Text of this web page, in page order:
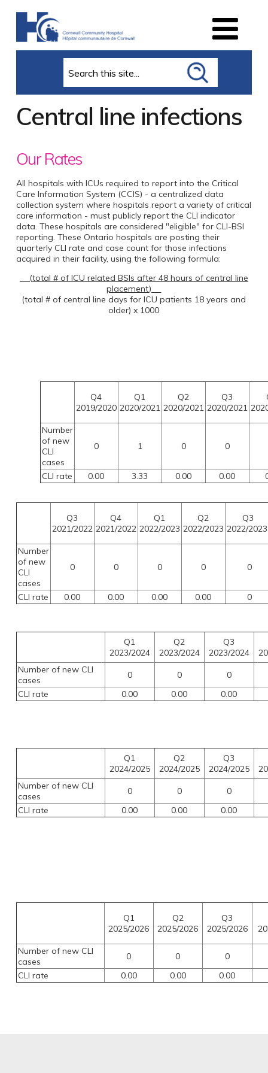
Central line infections
Our Rates
All hospitals with ICUs required to report into the Critical
Care Information System (CCIS) - a centralized data
collection system where hospitals report a variety of critical
care information - must publicly report the CLI indicator
data. These hospitals are considered "eligible" for CLI-BSI
reporting. These Ontario hospitals are posting their
quarterly CLI rate and case count for those infections
acquired in their facility, using the following formula:
(total # of ICU related BSIs after 48 hours of central line
placement)
(total # of central line days for ICU patients 18 years and
older) x 1000
Q4
2019/2020
Q1
2020/2021
Q2
2020/2021
Q3
2020/2021
Number
of new
CLI
cases
0 1 0 0
CLI rate 0.00 3.33 0.00 0.00
Q3
2021/2022
Q4
2021/2022
Q1
2022/2023
Q2
2022/2023
Q3
2022/
Number
of new
CLI
cases
0 0 0 0 0
CLI rate 0.00 0.00 0.00 0.00 0
Q1
2023/2024
Q2
2023/2024
Q3
2023/2024
Number of new CLI
cases
0 0
0
CLI rate
0.00 0.00 0.00
Q1
2024/2025
Q2
2024/2025
Q3
2024/2025
Number of new CLI
cases
0 0
0
CLI rate
0.00 0.00 0.00
Q1
2025/2026
Q2
2025/2026
Q3
2025/2026
Number of new CLI
cases
0 0
0
CLI rate
0.00 0.00 0.00